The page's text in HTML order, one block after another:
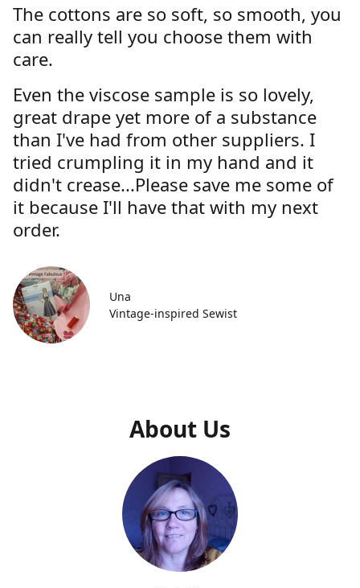
The cottons are so soft, so smooth, you
can really tell you choose them with
care.
Even the viscose sample is so lovely,
great drape yet more of a substance
than I've had from other suppliers. I
tried crumpling it in my hand and it
didn't crease...Please save me some of
it because I'll have that with my next
order.
Una
Vintage-inspired Sewist
About Us